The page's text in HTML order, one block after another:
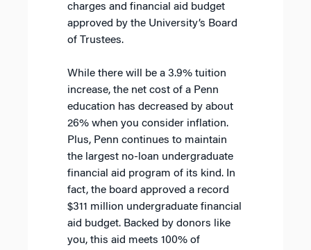
charges and financial aid budget
approved by the University’s Board
of Trustees.
While there will be a 3.9% tuition
increase, the net cost of a Penn
education has decreased by about
26% when you consider inflation.
Plus, Penn continues to maintain
the largest no-loan undergraduate
financial aid program of its kind. In
fact, the board approved a record
$311 million undergraduate financial
aid budget. Backed by donors like
you, this aid meets 100% of